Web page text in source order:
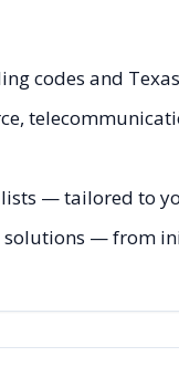
codes and
— tailored to
solutions — from